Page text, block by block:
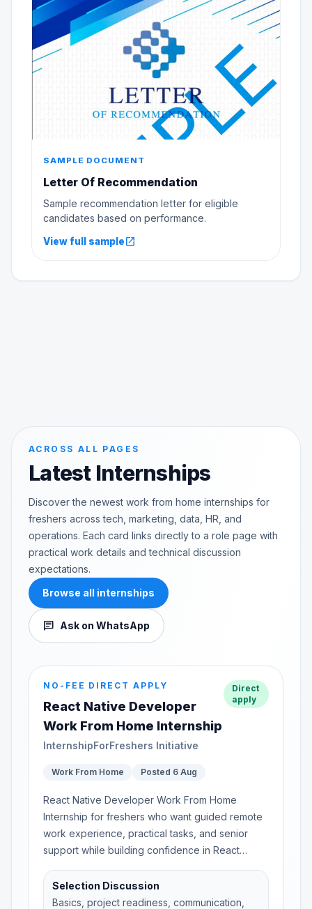
SAMPLE DOCUMENT
Letter Of Recommendation
Sample recommendation letter for eligible
candidates based on performance.
View full sampleopen_in_new
ACROSS ALL PAGES
Latest Internships
Discover the newest work from home internships for
freshers across tech, marketing, data, HR, and
operations. Each card links directly to a role page with
practical work details and technical discussion
expectations.
Browse all internships
chat Ask on WhatsApp
NO-FEE DIRECT APPLY
React Native Developer
Work From Home Internship
InternshipForFreshers Initiative
Direct
apply
Work From Home Posted 6 Aug
React Native Developer Work From Home
Internship for freshers who want guided remote
work experience, practical tasks, and senior
support while building confidence in React
Selection Discussion
Basics, project readiness, communication,